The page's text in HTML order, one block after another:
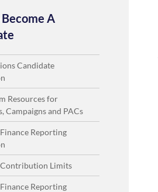
A
Candidate
Resources for
Campaigns and PACs
Reporting
Limits
Reporting